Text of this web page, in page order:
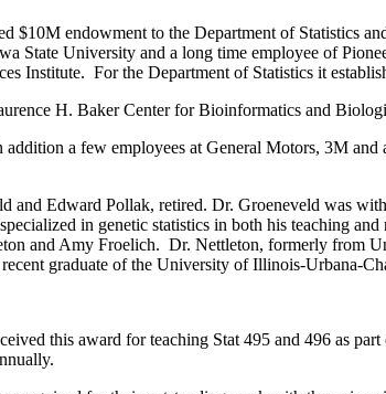
$10M endowment to the Department of Statistics
State University and a long time employee of
Institute. For the Department of Statistics it
H. Baker Center for Bioinformatics and
a few employees at General Motors, 3M
Edward Pollak, retired. Dr. Groeneveld was
in genetic statistics in both his teaching
and Amy Froelich. Dr. Nettleton, formerly from
graduate of the University of Illinois-Urbana-
this award for teaching Stat 495 and 496 as